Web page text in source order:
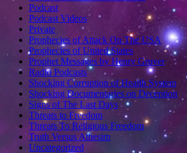
Podcast
Podcast Videos
Private
Prophecies of Attack On The USA
Prophecies of United States
Prophet Messages by Henry Gruver
Radio Podcasts
Shocking Corruption of Health System
Shocking Documentaries on Deception
Signs of The Last Days
Threats to Freedom
Threats To Religious Freedom
Truth Versus Athesim
Uncategorized